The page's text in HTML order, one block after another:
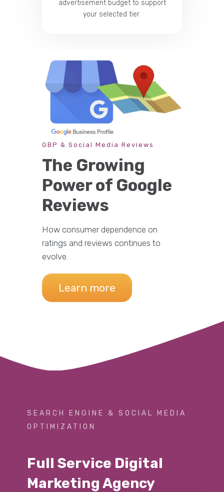
advertisement budget to support
your selected tier
GBP & Social Media Reviews
The Growing
Power of Google
Reviews
How consumer dependence on
ratings and reviews continues to
evolve.
Learn more
SEARCH ENGINE & SOCIAL MEDIA
OPTIMIZATION
Full Service Digital
Marketing Agency